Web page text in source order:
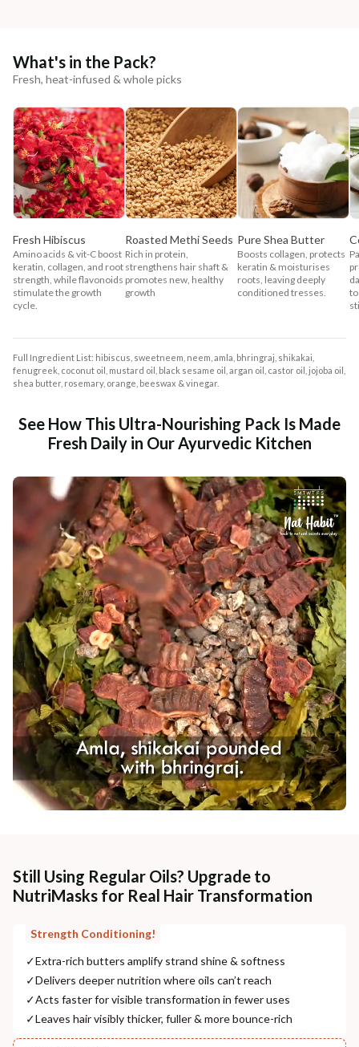
What's in the Pack?
Fresh, heat-infused & whole picks
Fresh Hibiscus
Amino acids & vit-C boost
keratin, collagen, and root
strength, while flavonoids
stimulate the growth
cycle.
Roasted Methi Seeds
Rich in protein,
strengthens hair shaft &
promotes new, healthy
growth
Pure Shea Butter
Boosts collagen, protects
keratin & moisturises
roots, leaving deeply
conditioned tresses.
Full Ingredient List: hibiscus, sweetneem, neem, amla, bhringraj, shikakai,
fenugreek, coconut oil, mustard oil, black sesame oil, argan oil, castor oil, jojoba oil,
shea butter, rosemary, orange, beeswax & vinegar.
See How This Ultra-Nourishing Pack Is Made
Fresh Daily in Our Ayurvedic Kitchen
Still Using Regular Oils? Upgrade to
NutriMasks for Real Hair Transformation
Strength Conditioning!
✓Extra-rich butters amplify strand shine & softness
✓Delivers deeper nutrition where oils can’t reach
✓Acts faster for visible transformation in fewer uses
✓Leaves hair visibly thicker, fuller & more bounce-rich